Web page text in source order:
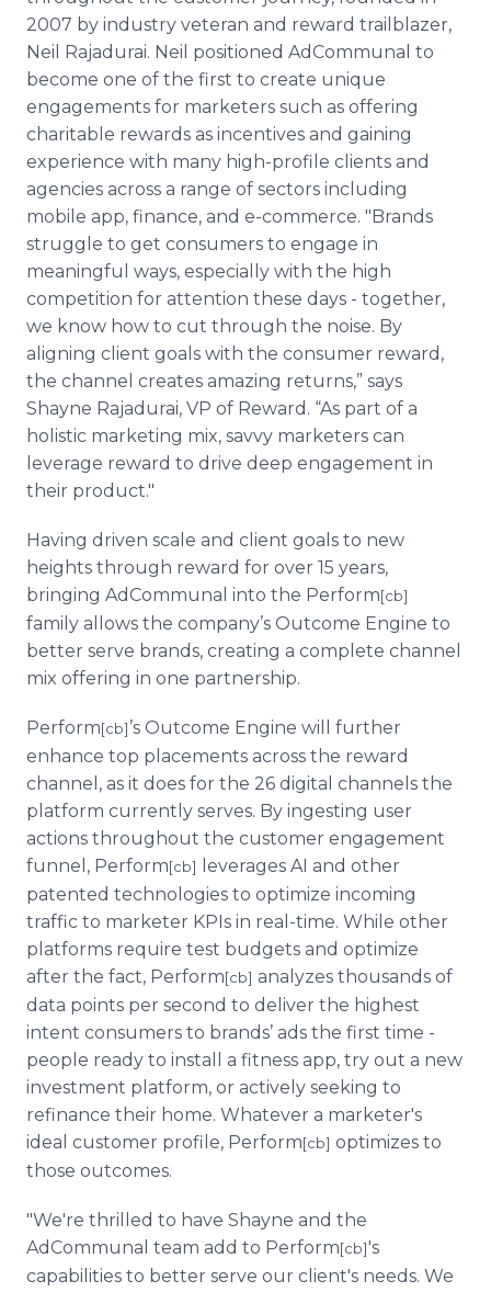
2007 by industry veteran and reward trailblazer,
Neil Rajadurai. Neil positioned AdCommunal to
become one of the first to create unique
engagements for marketers such as offering
charitable rewards as incentives and gaining
experience with many high-profile clients and
agencies across a range of sectors including
mobile app, finance, and e-commerce. "Brands
struggle to get consumers to engage in
meaningful ways, especially with the high
competition for attention these days - together,
we know how to cut through the noise. By
aligning client goals with the consumer reward,
the channel creates amazing returns,” says
Shayne Rajadurai, VP of Reward. “As part of a
holistic marketing mix, savvy marketers can
leverage reward to drive deep engagement in
their product."
Having driven scale and client goals to new
heights through reward for over 15 years,
bringing AdCommunal into the Perform[cb]
family allows the company’s Outcome Engine to
better serve brands, creating a complete channel
mix offering in one partnership.
Perform[cb]’s Outcome Engine will further
enhance top placements across the reward
channel, as it does for the 26 digital channels the
platform currently serves. By ingesting user
actions throughout the customer engagement
funnel, Perform[cb]
leverages AI and other
patented technologies to optimize incoming
traffic to marketer KPIs in real-time. While other
platforms require test budgets and optimize
after the fact, Perform[cb] analyzes thousands of
data points per second to deliver the highest
intent consumers to brands’ ads the first time -
people ready to install a fitness app, try out a new
investment platform, or actively seeking to
refinance their home. Whatever a marketer's
ideal customer profile, Perform[cb] optimizes to
those outcomes.
"We're thrilled to have Shayne and the
AdCommunal team add to Perform[cb]'s
capabilities to better serve our client's needs. We